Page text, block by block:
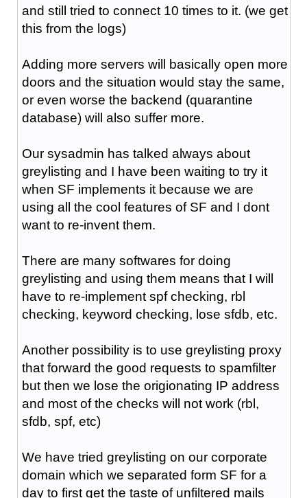
and still tried to connect 10 times to it. (we get
this from the logs)
Adding more servers will basically open more
doors and the situation would stay the same,
or even worse the backend (quarantine
database) will also suffer more.
Our sysadmin has talked always about
greylisting and I have been waiting to try it
when SF implements it because we are
using all the cool features of SF and I dont
want to re-invent them.
There are many softwares for doing
greylisting and using them means that I will
have to re-implement spf checking, rbl
checking, keyword checking, lose sfdb, etc.
Another possibility is to use greylisting proxy
that forward the good requests to spamfilter
but then we lose the origionating IP address
and most of the checks will not work (rbl,
sfdb, spf, etc)
We have tried greylisting on our corporate
domain which we separated form SF for a
day to first get the taste of unfiltered mails